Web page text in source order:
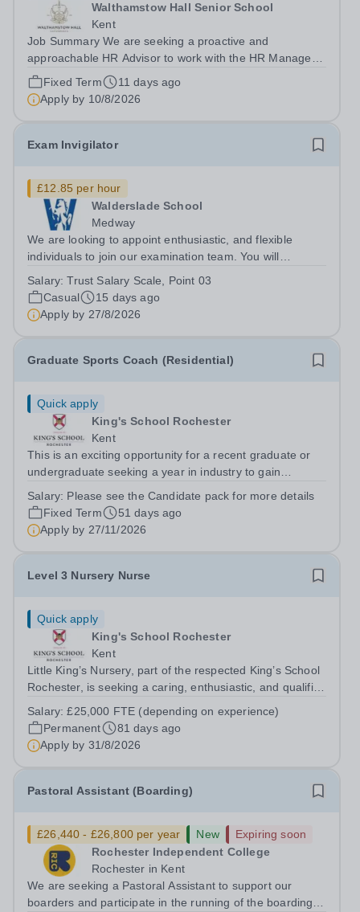
Walthamstow Hall Senior School
Kent
Job Summary We are seeking a proactive and
approachable HR Advisor to work with the HR Manager
on a fixed-term, part-time basis. In this varied generalist
role, you will provide day-to-day HR support along with
setting up systems to streamline...
Fixed Term
11 days ago
Apply by 10/8/2026
Exam Invigilator
£12.85 per hour
Walderslade School
Medway
We are looking to appoint enthusiastic, and flexible
individuals to join our examination team. You will
adhering to exam board regulations and school
procedures. Applicants should be well...
Salary:Trust Salary Scale, Point 03
Casual
15 days ago
Apply by 27/8/2026
Graduate Sports Coach (Residential)
Quick apply
King's School Rochester
Kent
This is an exciting opportunity for a recent graduate or
undergraduate seeking a year in industry to gain
leading independent school. As a Graduate Sports
Coach (Residential), you will play...
Salary: Please see the Candidate pack for more details
Fixed Term
51 days ago
Apply by 27/11/2026
Level 3 Nursery Nurse
Quick apply
King's School Rochester
Kent
Little King’s Nursery, part of the respected King’s School
Rochester, is seeking a caring, enthusiastic, and qualified
team from August 2026. This is an exciting opportunity
for an early...
Salary:£25,000 FTE (depending on experience)
Permanent
81 days ago
Apply by 31/8/2026
Pastoral Assistant (Boarding)
£26,440 - £26,800 per year New
Expiring soon
Rochester Independent College
Rochester in Kent
We are seeking a Pastoral Assistant to support our
boarders and participate in the running of the boarding